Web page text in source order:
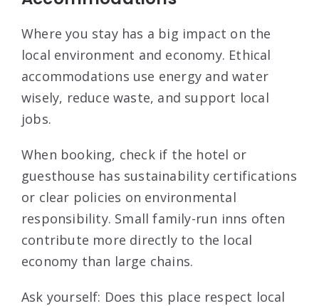
Where you stay has a big impact on the
local environment and economy. Ethical
accommodations use energy and water
wisely, reduce waste, and support local
jobs.
When booking, check if the hotel or
guesthouse has sustainability certifications
or clear policies on environmental
responsibility. Small family-run inns often
contribute more directly to the local
economy than large chains.
Ask yourself: Does this place respect local